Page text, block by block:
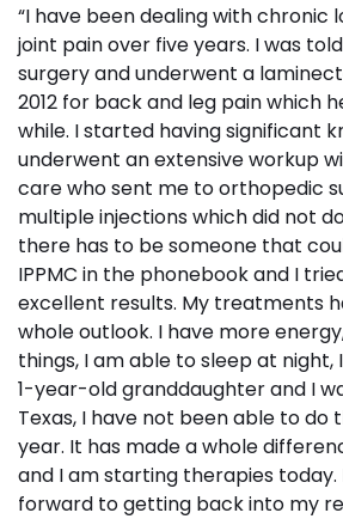
“I have been dealing with chronic
joint pain over five years. I was
surgery and underwent a
2012 for back and leg pain which
while. I started having significant
underwent an extensive workup
care who sent me to orthopedic
multiple injections which did not
there has to be someone that
IPPMC in the phonebook and I
excellent results. My treatments
whole outlook. I have more
things, I am able to sleep at night,
1-year-old granddaughter and I
Texas, I have not been able to do
year. It has made a whole
and I am starting therapies today.
forward to getting back into my